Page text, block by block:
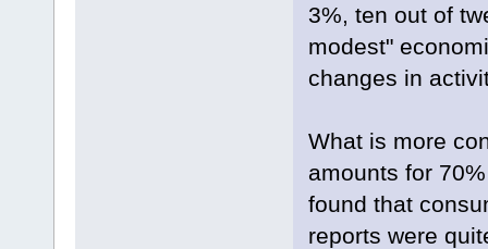
3%, ten out of
modest"
changes in
What is more
amounts for
found that
reports were